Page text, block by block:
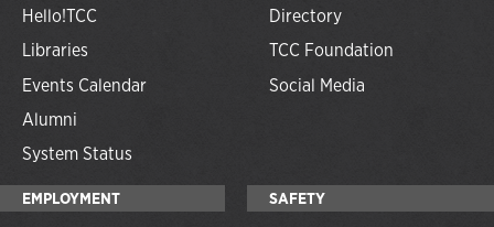
Hello!TCC
Libraries
Events Calendar
Alumni
System Status
Directory
TCC Foundation
Social Media
EMPLOYMENT SAFETY